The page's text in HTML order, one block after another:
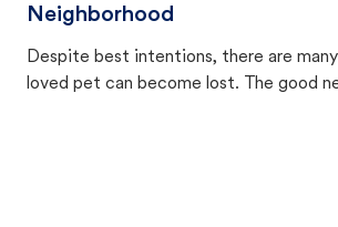
Neighborhood
Despite best intentions, there are
loved pet can become lost. The good